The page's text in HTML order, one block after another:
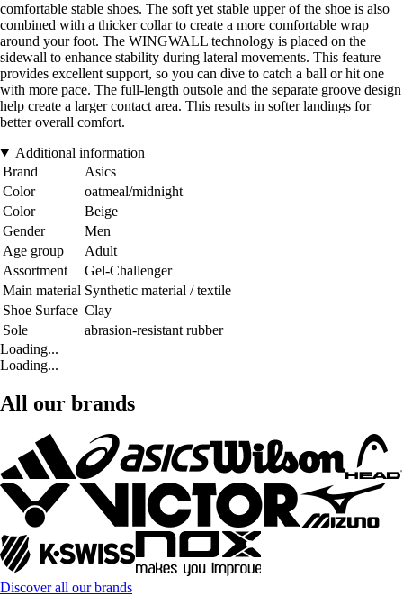
comfortable stable shoes. The soft yet stable upper of the shoe is also
combined with a thicker collar to create a more comfortable wrap
around your foot. The WINGWALL technology is placed on the
sidewall to enhance stability during lateral movements. This feature
provides excellent support, so you can dive to catch a ball or hit one
with more pace. The full-length outsole and the separate groove design
help create a larger contact area. This results in softer landings for
better overall comfort.
Additional information
Brand
Asics
Color
oatmeal/midnight
Color
Beige
Gender
Men
Age group
Adult
Assortment
Gel-Challenger
Main material Synthetic material / textile
Shoe Surface Clay
Sole
abrasion-resistant rubber
Loading...
Loading...
All our brands
Discover all our brands